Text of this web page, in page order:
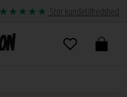
Stor kundetilfredshed